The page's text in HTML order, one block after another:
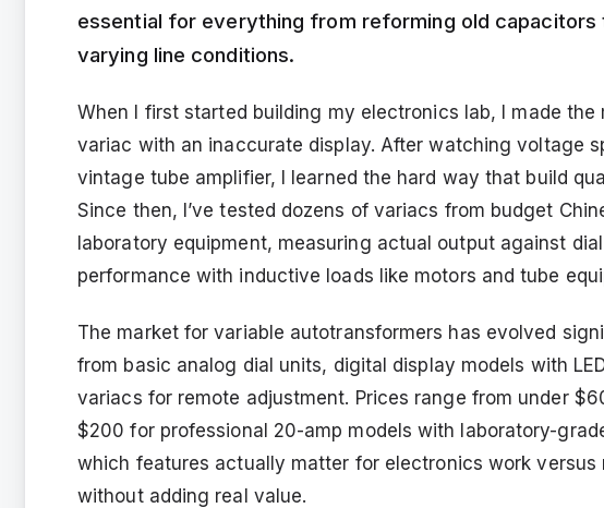
essential for everything from reforming old
varying line conditions.
When I first started building my electronics lab, I made
variac with an inaccurate display. After watching voltage
vintage tube amplifier, I learned the hard way that build
Since then, I’ve tested dozens of variacs from budget
laboratory equipment, measuring actual output against
performance with inductive loads like motors and tube
The market for variable autotransformers has evolved
from basic analog dial units, digital display models with
variacs for remote adjustment. Prices range from under
$200 for professional 20-amp models with laboratory-
which features actually matter for electronics work
without adding real value.